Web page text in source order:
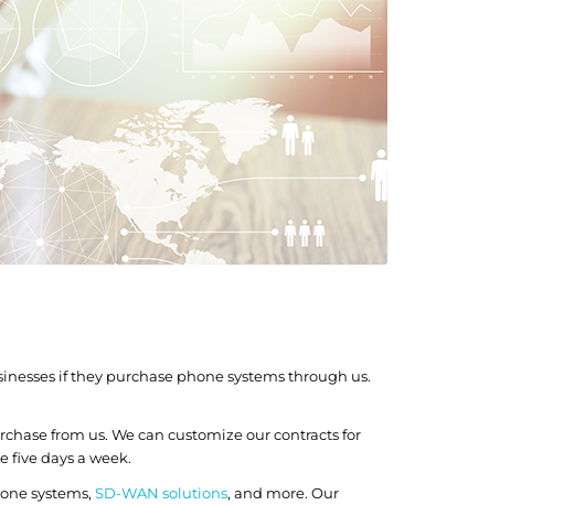
if they purchase phone systems through us.
from us. We can customize our contracts for
days a week.
systems, SD-WAN solutions, and more. Our